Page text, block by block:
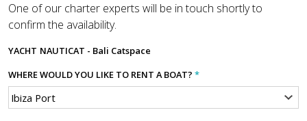
One of our charter experts will be in touch shortly to
confirm the availability.
YACHT NAUTICAT - Bali Catspace
WHERE WOULD YOU LIKE TO RENT A BOAT? *